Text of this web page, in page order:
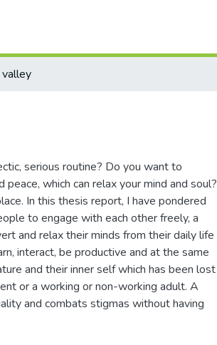
serious routine? Do you want to
which can relax your mind and soul?
In this thesis report, I have pondered
to engage with each other freely, a
and relax their minds from their daily life
interact, be productive and at the same
and their inner self which has been lost
or a working or non-working adult. A
and combats stigmas without having